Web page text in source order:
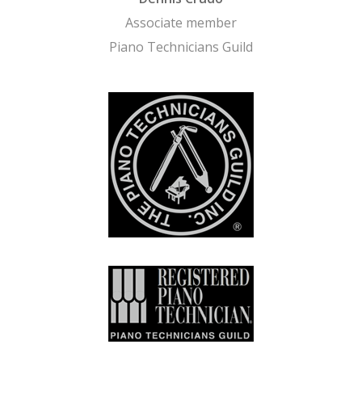
Associate member
Piano Technicians Guild